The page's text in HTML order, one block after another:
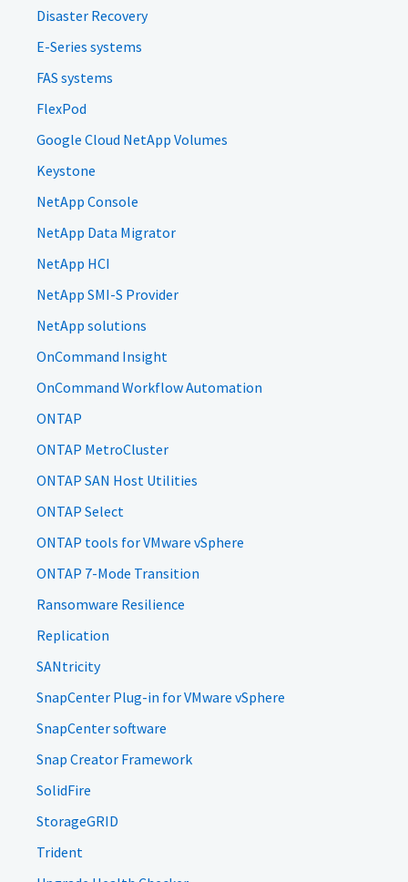
Disaster Recovery
E-Series systems
FAS systems
FlexPod
Google Cloud NetApp Volumes
Keystone
NetApp Console
NetApp Data Migrator
NetApp HCI
NetApp SMI-S Provider
NetApp solutions
OnCommand Insight
OnCommand Workflow Automation
ONTAP
ONTAP MetroCluster
ONTAP SAN Host Utilities
ONTAP Select
ONTAP tools for VMware vSphere
ONTAP 7-Mode Transition
Ransomware Resilience
Replication
SANtricity
SnapCenter Plug-in for VMware vSphere
SnapCenter software
Snap Creator Framework
SolidFire
StorageGRID
Trident